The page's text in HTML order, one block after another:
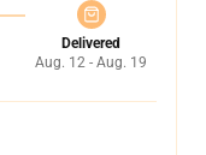
Delivered
Aug. 12 - Aug. 19